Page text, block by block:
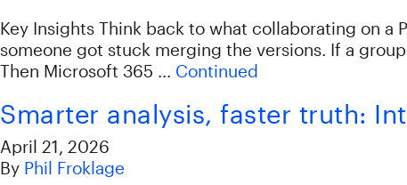
Key Insights Think back to what collaborating on a
someone got stuck merging the versions. If a
Then Microsoft 365 … Continued
Smarter analysis, faster truth:
April 21, 2026
By Phil Froklage